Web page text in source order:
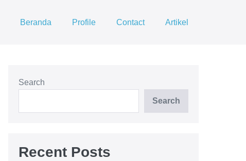
Beranda Profile Contact Artikel
Search
Search
Recent Posts